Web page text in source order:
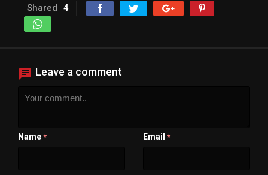
Shared 4
Leave a comment
Name * Email *